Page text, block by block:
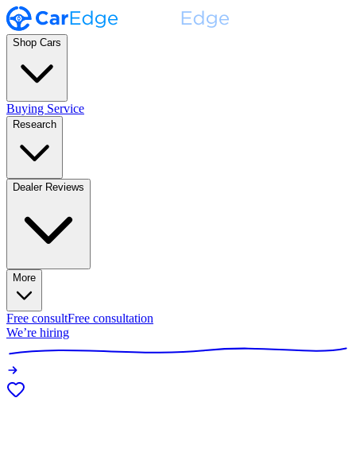
Shop Cars
Buying Service
Research
Dealer Reviews
More
Free consultFree consultation
We’re hiring